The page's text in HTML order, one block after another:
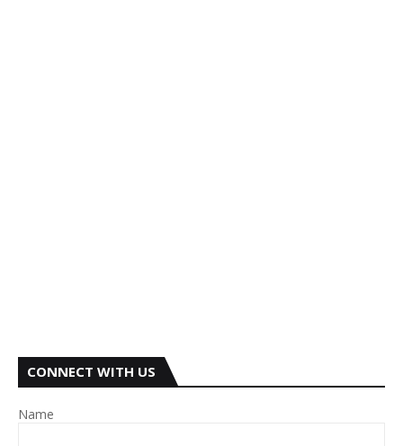
CONNECT WITH US
Name